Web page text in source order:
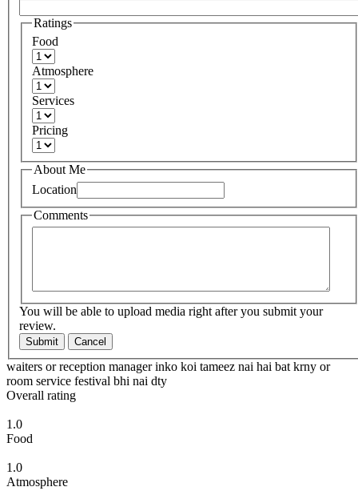
Ratings
Food
Atmosphere
Services
Pricing
About Me
Location
Comments
You will be able to upload media right after you submit your
review.
Submit Cancel
waiters or reception manager inko koi tameez nai hai bat krny or
room service festival bhi nai dty
Overall rating
1.0
Food
1.0
Atmosphere